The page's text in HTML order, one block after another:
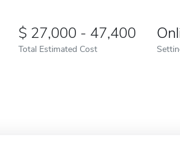
27,000 - 47,400
Total Estimated Cost